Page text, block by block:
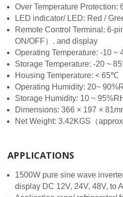
Over Temperature
LED indicator/ LED: Red /
Remote Control Terminal: 6-
ON/OFF）. and display
Operating Temperature: -10 ~
Storage Temperature: -20 ~
Housing Temperature: < 65℃
Operating Humidity: 20~
Storage Humidity: 10 ~
Dimensions: 366 × 197 ×
Net Weight: 3.42KGS（approx
APPLICATIONS
1500W pure sine wave
display DC 12V, 24V, 48V, to